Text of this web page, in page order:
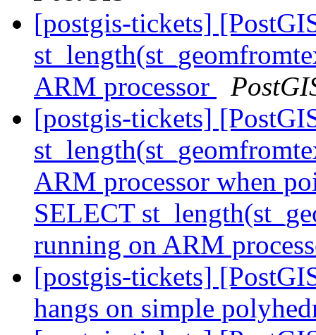
[postgis-tickets]
ARM processor
[postgis-tickets]
ARM processor when
SELECT
running on ARM
[postgis-tickets]
hangs on simple